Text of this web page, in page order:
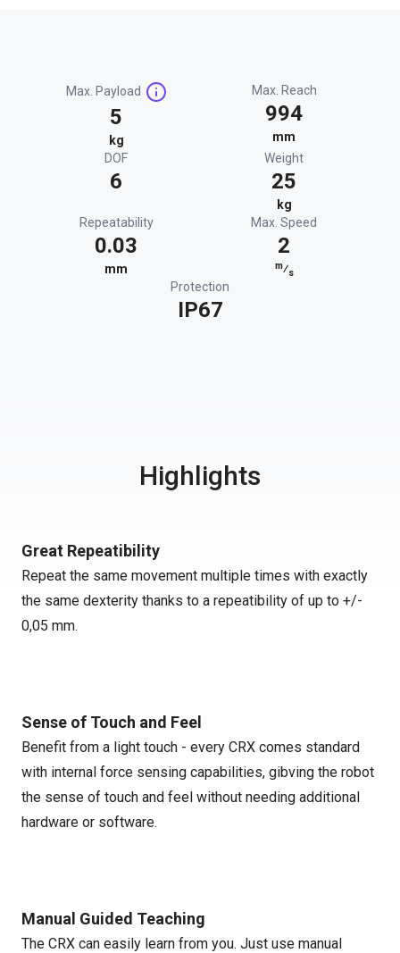
Max. Payload
5
kg
Max. Reach
994
mm
DOF
6
Weight
25
kg
Repeatability
0.03
mm
Max. Speed
2
m⁄s
Protection
IP67
Highlights
Great Repeatibility
Repeat the same movement multiple times with exactly
the same dexterity thanks to a repeatibility of up to +/-
0,05 mm.
Sense of Touch and Feel
Benefit from a light touch - every CRX comes standard
with internal force sensing capabilities, gibving the robot
the sense of touch and feel without needing additional
hardware or software.
Manual Guided Teaching
The CRX can easily learn from you. Just use manual